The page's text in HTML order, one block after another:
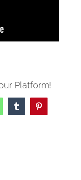
Platform!
TumblrPinterest